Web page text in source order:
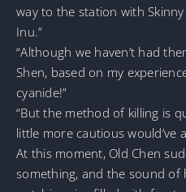
way to the station with Skinny
Inu.”
“Although we haven’t had
Shen, based on my
cyanide!”
“But the method of killing is
little more cautious would’ve
At this moment, Old Chen
something, and the sound of